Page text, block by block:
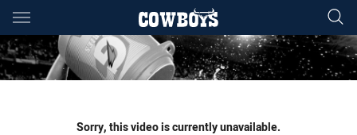
Main
You have skipped the navigation, tab for page content
Sorry, this video is currently unavailable.